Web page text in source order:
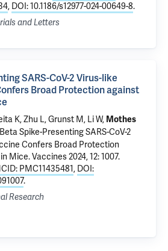
, DOI: 10.1186/s12977-024-00649-8.
and Letters
SARS-CoV-2 Virus-like
Broad Protection against
K, Zhu L, Grunst M, Li W, Mothes
Beta Spike-Presenting SARS-CoV-2
Confers Broad Protection
Mice. Vaccines 2024, 12: 1007.
PMC11435481, DOI:
.
Research